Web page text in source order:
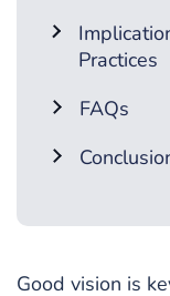
Practices
FAQs
Good vision is